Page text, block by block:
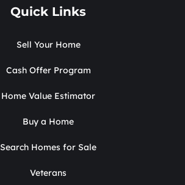
Quick Links
Sell Your Home
Cash Offer Program
Home Value Estimator
Buy a Home
Search Homes for Sale
Veterans